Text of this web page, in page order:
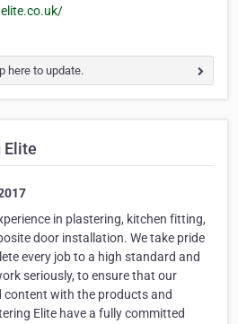
here to update.
Elite
in plastering, kitchen fitting,
door installation. We take pride
every job to a high standard and
seriously, to ensure that our
content with the products and
Elite have a fully committed